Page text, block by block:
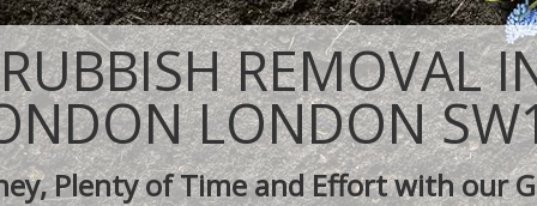
REMOVAL
LONDON
Plenty of Time and Effort with our
Barnes London
London
Barnes London
Barnes London
London
Removal Barnes London
Barnes London
Tree Surgery Barnes London
Lawn Maintenance Barnes London
Gardening Care Barnes London
Garden Plants Barnes London
Lawn Care Barnes London
Regular Gardening Service Barnes
Landscape Gardening Barnes